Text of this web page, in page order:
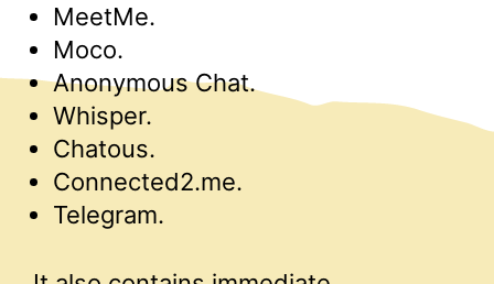
MeetMe.
Moco.
Anonymous Chat.
Whisper.
Chatous.
Connected2.me.
Telegram.